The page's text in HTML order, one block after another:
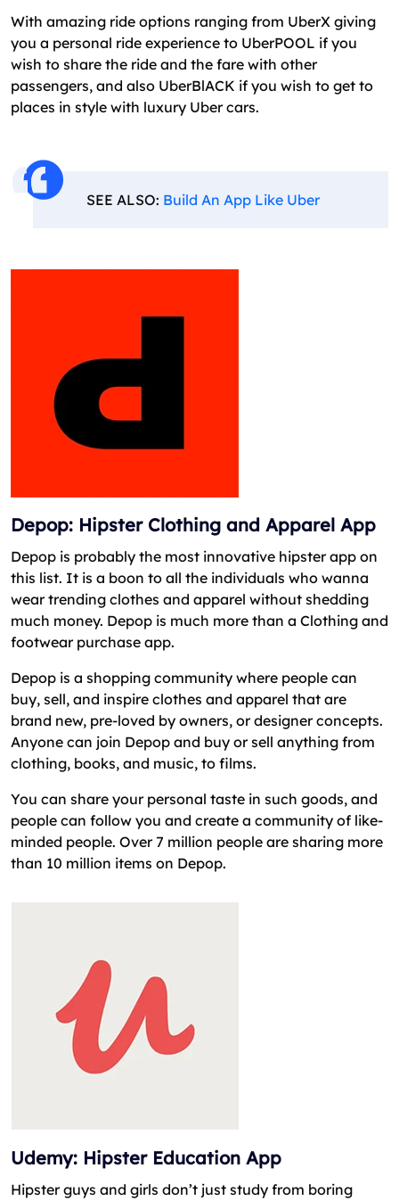
With amazing ride options ranging from UberX giving
you a personal ride experience to UberPOOL if you
wish to share the ride and the fare with other
passengers, and also UberBlACK if you wish to get to
places in style with luxury Uber cars.
SEE ALSO: Build An App Like Uber
Depop: Hipster Clothing and Apparel App
Depop is probably the most innovative hipster app on
this list. It is a boon to all the individuals who wanna
wear trending clothes and apparel without shedding
much money. Depop is much more than a Clothing and
footwear purchase app.
Depop is a shopping community where people can
buy, sell, and inspire clothes and apparel that are
brand new, pre-loved by owners, or designer concepts.
Anyone can join Depop and buy or sell anything from
clothing, books, and music, to films.
You can share your personal taste in such goods, and
people can follow you and create a community of like-
minded people. Over 7 million people are sharing more
than 10 million items on Depop.
Udemy: Hipster Education App
Hipster guys and girls don’t just study from boring